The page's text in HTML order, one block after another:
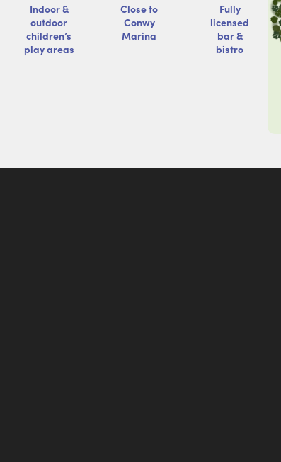
Indoor &
outdoor
children’s
play areas
Close to
Conwy
Marina
Fully
licensed
bar &
bistro